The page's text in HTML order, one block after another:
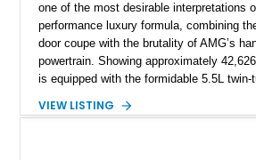
one of the most desirable interpretations
performance luxury formula, combining
door coupe with the brutality of AMG’s
powertrain. Showing approximately
is equipped with the formidable 5.5L twin-
and performance-focused 4MATIC all-
VIEW LISTING